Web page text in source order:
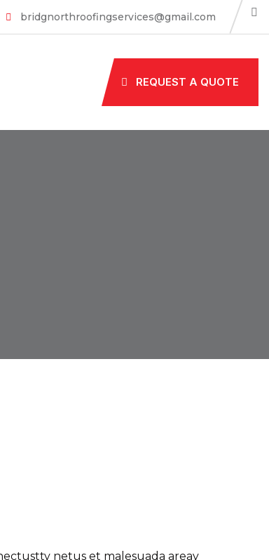
bridgnorthroofingservices@gmail.com
REQUEST A QUOTE
netus et malesuada areay